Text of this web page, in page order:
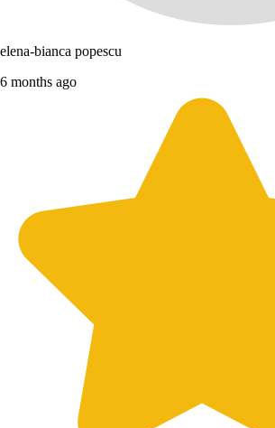
elena-bianca popescu
6 months ago